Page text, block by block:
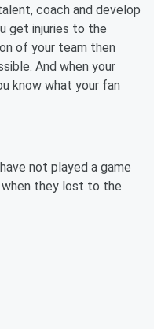
coach and develop
get injuries to the
of your team then
And when your
know what your fan
not played a game
they lost to the